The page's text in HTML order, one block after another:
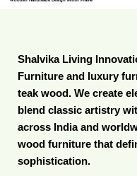
Shalvika Living
Furniture and luxury
teak wood. We create
blend classic artistry
across India and
wood furniture that
sophistication.